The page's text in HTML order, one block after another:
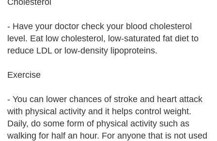
Cholesterol
- Have your doctor check your blood cholesterol
level. Eat low cholesterol, low-saturated fat diet to
reduce LDL or low-density lipoproteins.
Exercise
- You can lower chances of stroke and heart attack
with physical activity and it helps control weight.
Daily, do some form of physical activity such as
walking for half an hour. For anyone that is not used